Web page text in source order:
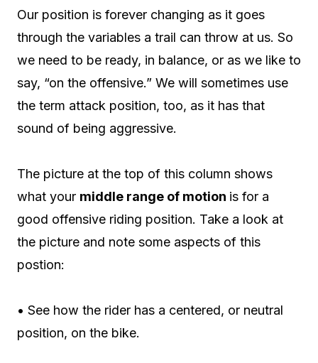
Our position is forever changing as it goes
through the variables a trail can throw at us. So
we need to be ready, in balance, or as we like to
say, “on the offensive.” We will sometimes use
the term attack position, too, as it has that
sound of being aggressive.
The picture at the top of this column shows
what your middle range of motion is for a
good offensive riding position. Take a look at
the picture and note some aspects of this
postion:
• See how the rider has a centered, or neutral
position, on the bike.